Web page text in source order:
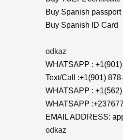
Buy Spanish passport
Buy Spanish ID Card
odkaz
WHATSAPP :
Text/Call :+1(901)
WHATSAPP :
WHATSAPP
EMAIL ADDRESS:
odkaz